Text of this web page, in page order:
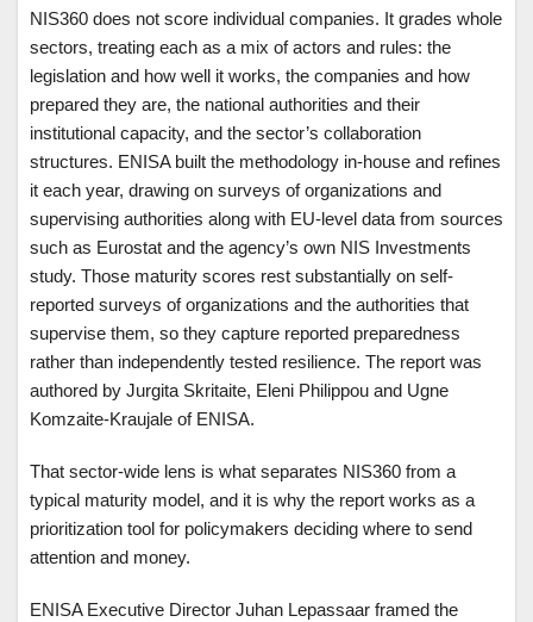
NIS360 does not score individual companies. It grades whole
sectors, treating each as a mix of actors and rules: the
legislation and how well it works, the companies and how
prepared they are, the national authorities and their
institutional capacity, and the sector’s collaboration
structures. ENISA built the methodology in-house and refines
it each year, drawing on surveys of organizations and
supervising authorities along with EU-level data from sources
such as Eurostat and the agency’s own NIS Investments
study. Those maturity scores rest substantially on self-
reported surveys of organizations and the authorities that
supervise them, so they capture reported preparedness
rather than independently tested resilience. The report was
authored by Jurgita Skritaite, Eleni Philippou and Ugne
Komzaite-Kraujale of ENISA.
That sector-wide lens is what separates NIS360 from a
typical maturity model, and it is why the report works as a
prioritization tool for policymakers deciding where to send
attention and money.
ENISA Executive Director Juhan Lepassaar framed the